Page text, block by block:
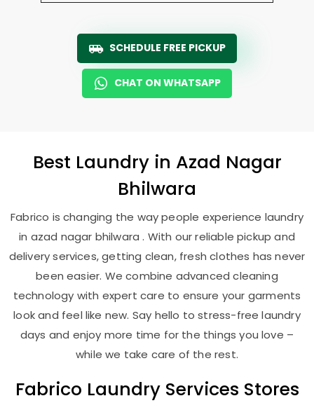
SCHEDULE FREE PICKUP
CHAT ON WHATSAPP
Best Laundry in Azad Nagar
Bhilwara
Fabrico is changing the way people experience laundry
in azad nagar bhilwara . With our reliable pickup and
delivery services, getting clean, fresh clothes has never
been easier. We combine advanced cleaning
technology with expert care to ensure your garments
look and feel like new. Say hello to stress-free laundry
days and enjoy more time for the things you love –
while we take care of the rest.
Fabrico Laundry Services Stores